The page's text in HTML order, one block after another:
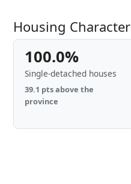
Housing Character
100.0%
Single-detached houses
39.1 pts above the
province